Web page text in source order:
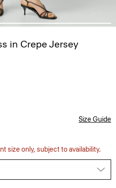
in Crepe Jersey
Size Guide
size only, subject to availability.